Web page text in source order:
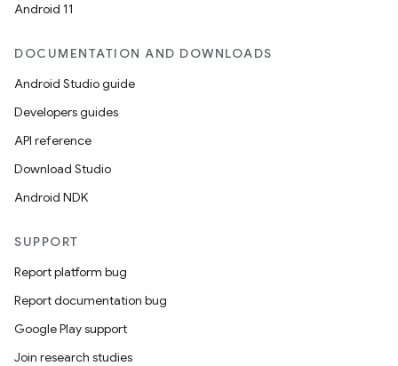
Android 11
DOCUMENTATION AND DOWNLOADS
Android Studio guide
Developers guides
API reference
Download Studio
Android NDK
SUPPORT
Report platform bug
Report documentation bug
Google Play support
Join research studies